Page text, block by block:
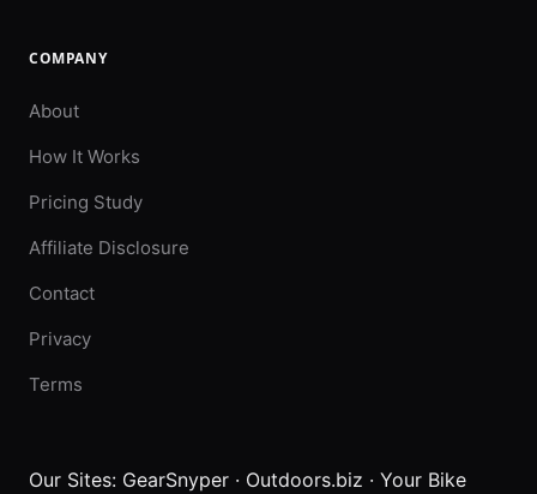
COMPANY
About
How It Works
Pricing Study
Affiliate Disclosure
Contact
Privacy
Terms
Our Sites: GearSnyper · Outdoors.biz · Your Bike